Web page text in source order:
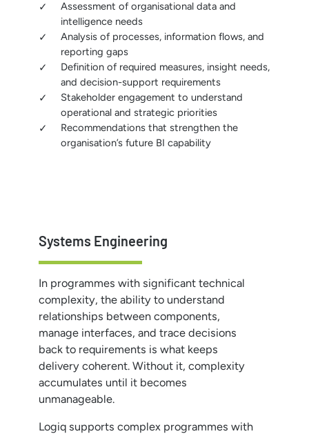
Assessment of organisational data and
intelligence needs
Analysis of processes, information flows, and
reporting gaps
Definition of required measures, insight needs,
and decision-support requirements
Stakeholder engagement to understand
operational and strategic priorities
Recommendations that strengthen the
organisation’s future BI capability
Systems Engineering
In programmes with significant technical
complexity, the ability to understand
relationships between components,
manage interfaces, and trace decisions
back to requirements is what keeps
delivery coherent. Without it, complexity
accumulates until it becomes
unmanageable.
Logiq supports complex programmes with